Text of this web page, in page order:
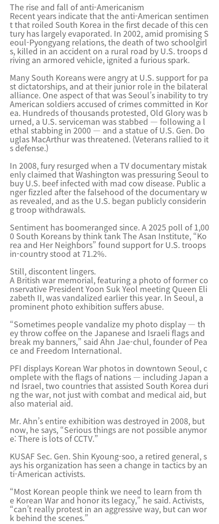
The rise and fall of anti-Americanism
Recent years indicate that the anti-American sentimen
t that roiled South Korea in the first decade of this cen
tury has largely evaporated. In 2002, amid promising S
eoul-Pyongyang relations, the death of two schoolgirl
s, killed in an accident on a rural road by U.S. troops d
riving an armored vehicle, ignited a furious spark.
Many South Koreans were angry at U.S. support for pa
st dictatorships, and at their junior role in the bilateral
alliance. One aspect of that was Seoul’s inability to try
American soldiers accused of crimes committed in Kor
ea. Hundreds of thousands protested, Old Glory was b
urned, a U.S. serviceman was stabbed — following a l
ethal stabbing in 2000 — and a statue of U.S. Gen. Do
uglas MacArthur was threatened. (Veterans rallied to it
s defense.)
In 2008, fury resurged when a TV documentary mistak
enly claimed that Washington was pressuring Seoul to
buy U.S. beef infected with mad cow disease. Public a
nger fizzled after the falsehood of the documentary w
as revealed, and as the U.S. began publicly considerin
g troop withdrawals.
Sentiment has boomeranged since. A 2025 poll of 1,00
0 South Koreans by think tank The Asan Institute, “Ko
rea and Her Neighbors” found support for U.S. troops
in-country stood at 71.2%.
Still, discontent lingers.
A British war memorial, featuring a photo of former co
nservative President Yoon Suk Yeol meeting Queen Eli
zabeth II, was vandalized earlier this year. In Seoul, a
prominent photo exhibition suffers abuse.
“Sometimes people vandalize my photo display — th
ey throw coffee on the Japanese and Israeli flags and
break my banners,” said Ahn Jae-chul, founder of Pea
ce and Freedom International.
PFI displays Korean War photos in downtown Seoul, c
omplete with the flags of nations — including Japan a
nd Israel, two countries that assisted South Korea duri
ng the war, not just with combat and medical aid, but
also material aid.
Mr. Ahn’s entire exhibition was destroyed in 2008, but
now, he says, “Serious things are not possible anymor
e: There is lots of CCTV.”
KUSAF Sec. Gen. Shin Kyoung-soo, a retired general, s
ays his organization has seen a change in tactics by an
ti-American activists.
“Most Korean people think we need to learn from th
e Korean War and honor its legacy,” he said. Activists,
“can’t really protest in an aggressive way, but can wor
k behind the scenes.”